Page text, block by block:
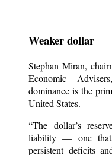
Weaker dollar
Stephan Miran,
Economic
dominance is the
United States.
“The dollar’s
liability — one that
persistent deficits